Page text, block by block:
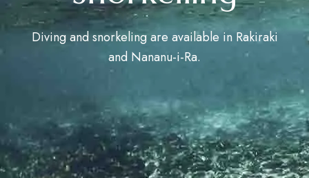
Diving and snorkeling are available in Rakiraki
and Nananu-i-Ra.